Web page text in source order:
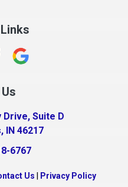
Drive, Suite D
IN 46217
6767
Us Privacy Policy